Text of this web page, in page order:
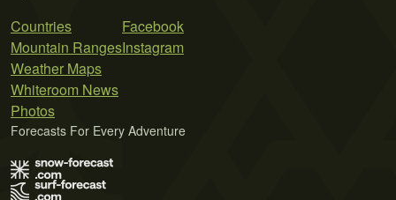
Countries
Mountain Ranges
Weather Maps
Whiteroom News
Photos
Facebook
Instagram
Forecasts For Every Adventure